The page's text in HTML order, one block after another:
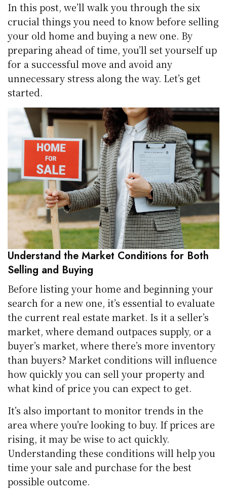
In this post, we’ll walk you through the six
crucial things you need to know before selling
your old home and buying a new one. By
preparing ahead of time, you’ll set yourself up
for a successful move and avoid any
unnecessary stress along the way. Let’s get
started.
Understand the Market Conditions for Both
Selling and Buying
Before listing your home and beginning your
search for a new one, it’s essential to evaluate
the current real estate market. Is it a seller’s
market, where demand outpaces supply, or a
buyer’s market, where there’s more inventory
than buyers? Market conditions will influence
how quickly you can sell your property and
what kind of price you can expect to get.
It’s also important to monitor trends in the
area where you’re looking to buy. If prices are
rising, it may be wise to act quickly.
Understanding these conditions will help you
time your sale and purchase for the best
possible outcome.